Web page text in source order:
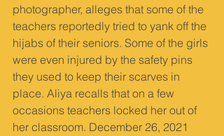
photographer, alleges that some of the
teachers reportedly tried to yank off the
hijabs of their seniors. Some of the girls
were even injured by the safety pins
they used to keep their scarves in
place. Aliya recalls that on a few
occasions teachers locked her out of
her classroom. December 26, 2021